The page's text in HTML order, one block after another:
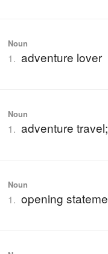
Noun
1. adventure lover
Noun
1. adventure
Noun
1. opening